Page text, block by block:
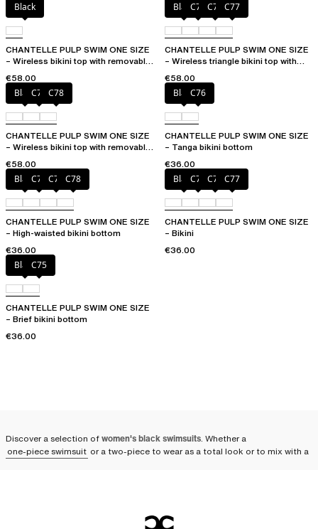
Black
CHANTELLE PULP SWIM ONE SIZE
– Wireless bikini top with removable
€58.00
BlackC75 C76 C77
CHANTELLE PULP SWIM ONE SIZE
– Wireless triangle bikini top with
€58.00
BlackC76 C78
CHANTELLE PULP SWIM ONE SIZE
– Wireless bikini top with removable
€58.00
BlackC76
CHANTELLE PULP SWIM ONE SIZE
– Tanga bikini bottom
€36.00
BlackC76 C77 C78
CHANTELLE PULP SWIM ONE SIZE
– High-waisted bikini bottom
€36.00
BlackC75 C76 C77
CHANTELLE PULP SWIM ONE SIZE
– Bikini
€36.00
BlackC75
CHANTELLE PULP SWIM ONE SIZE
– Brief bikini bottom
€36.00
Discover a selection ofwomen's black swimsuits. Whether a
one-piece swimsuit or a two-piece to wear as a total look or to mix with a